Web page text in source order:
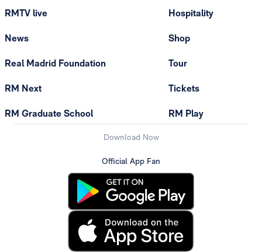
RMTV live
News
Real Madrid Foundation
RM Next
RM Graduate School
Hospitality
Shop
Tour
Tickets
RM Play
Download Now
Official App Fan